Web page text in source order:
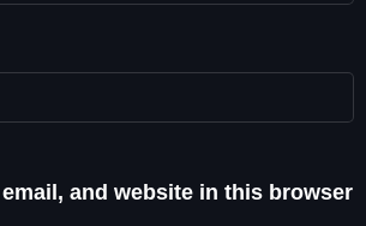
and website in this browser